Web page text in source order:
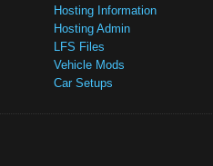
Hosting Information
Hosting Admin
LFS Files
Vehicle Mods
Car Setups